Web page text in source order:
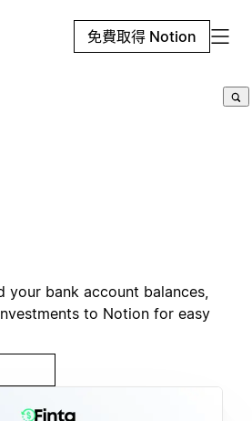
免費取得 Notion
your bank account balances,
to Notion for easy